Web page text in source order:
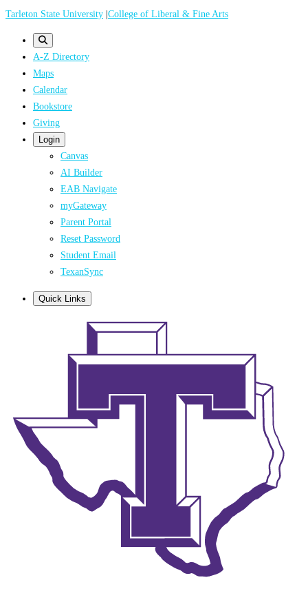
Skip
Tarleton State University |College of Liberal & Fine Arts
A-Z Directory
Maps
Calendar
Bookstore
Giving
Login
Canvas
AI Builder
EAB Navigate
myGateway
Parent Portal
Reset Password
Student Email
TexanSync
Quick Links